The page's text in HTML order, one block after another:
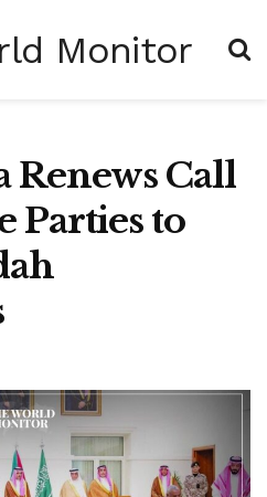
Renews Call
Parties to